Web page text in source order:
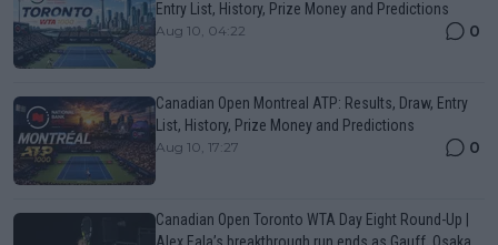
Entry List, History, Prize Money and Predictions
Aug 10, 04:22 0
Canadian Open Montreal ATP: Results, Draw, Entry
List, History, Prize Money and Predictions
Aug 10, 17:27 0
Canadian Open Toronto WTA Day Eight Round-Up |
Alex Eala’s breakthrough run ends as Gauff, Osaka